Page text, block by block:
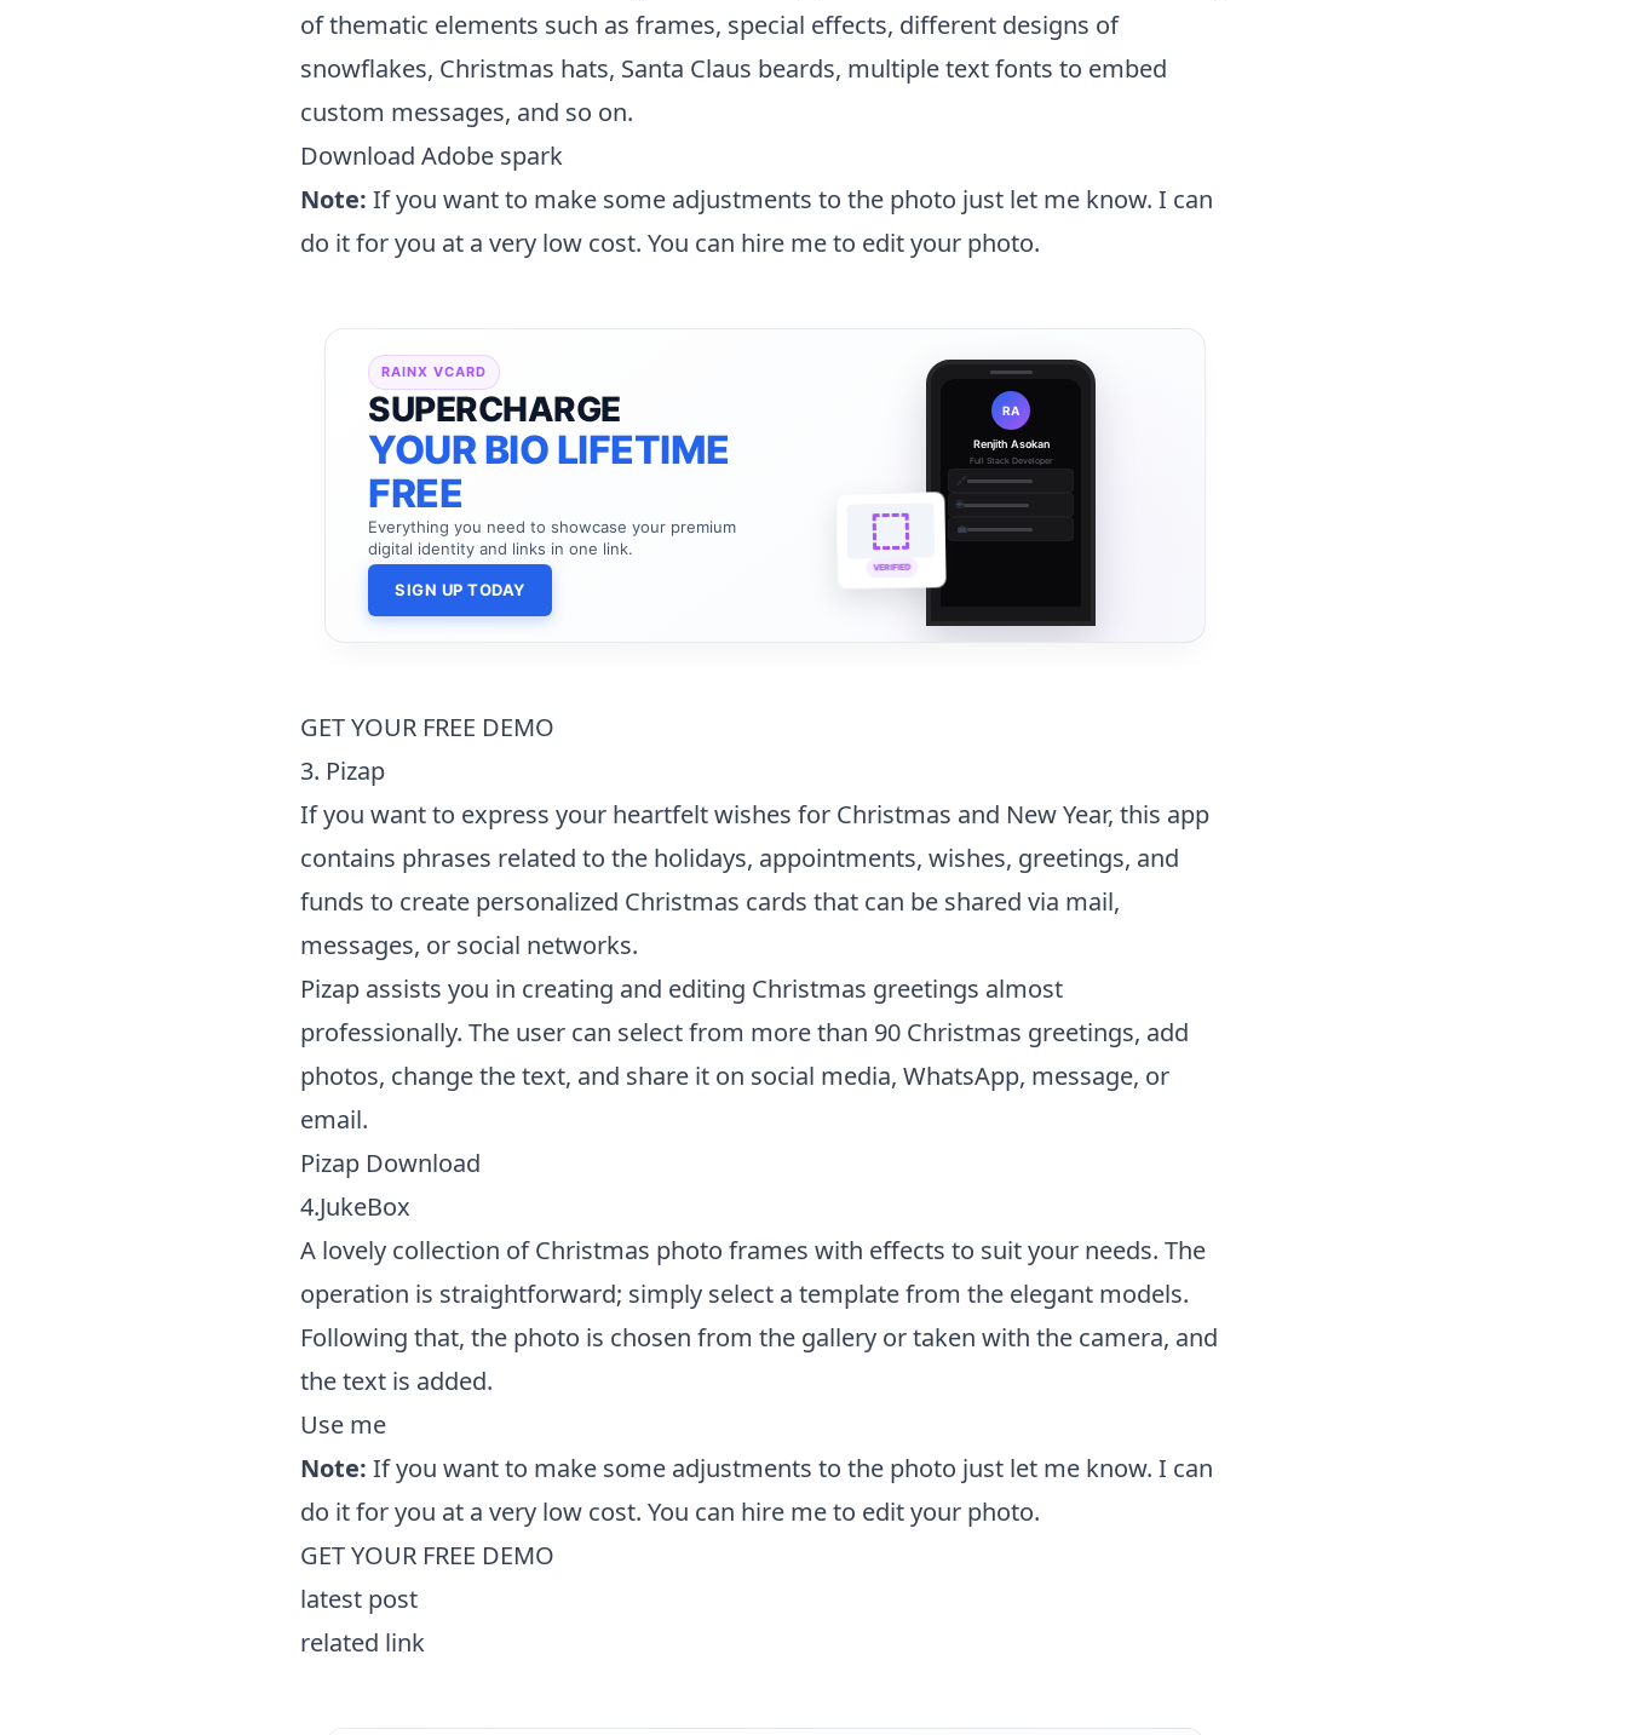
of thematic elements such as frames, special effects, different designs of
snowflakes, Christmas hats, Santa Claus beards, multiple text fonts to embed
custom messages, and so on.
Download Adobe spark
Note: If you want to make some adjustments to the photo just let me know. I can
do it for you at a very low cost. You can hire me to edit your photo.
RAINX VCARD
SUPERCHARGE
YOUR BIO LIFETIME
FREE
Everything you need to showcase your premium
digital identity and links in one link.
SIGN UP TODAY
RA
Renjith Asokan
Full Stack Developer
🔗
🌐
💼
VERIFIED
GET YOUR FREE DEMO
3. Pizap
If you want to express your heartfelt wishes for Christmas and New Year, this app
contains phrases related to the holidays, appointments, wishes, greetings, and
funds to create personalized Christmas cards that can be shared via mail,
messages, or social networks.
Pizap assists you in creating and editing Christmas greetings almost
professionally. The user can select from more than 90 Christmas greetings, add
photos, change the text, and share it on social media, WhatsApp, message, or
email.
Pizap Download
4.JukeBox
A lovely collection of Christmas photo frames with effects to suit your needs. The
operation is straightforward; simply select a template from the elegant models.
Following that, the photo is chosen from the gallery or taken with the camera, and
the text is added.
Use me
Note: If you want to make some adjustments to the photo just let me know. I can
do it for you at a very low cost. You can hire me to edit your photo.
GET YOUR FREE DEMO
latest post
related link